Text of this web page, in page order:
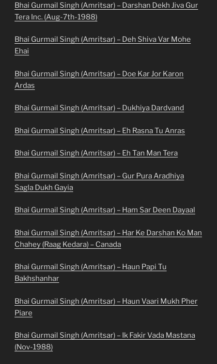
Bhai Gurmail Singh (Amritsar) – Darshan Dekh Jiva Gur
Tera Inc. (Aug-7th-1988)
Bhai Gurmail Singh (Amritsar) – Deh Shiva Var Mohe
Ehai
Bhai Gurmail Singh (Amritsar) – Doe Kar Jor Karon
Ardas
Bhai Gurmail Singh (Amritsar) – Dukhiya Dardvand
Bhai Gurmail Singh (Amritsar) – Eh Rasna Tu Anras
Bhai Gurmail Singh (Amritsar) – Eh Tan Man Tera
Bhai Gurmail Singh (Amritsar) – Gur Pura Aradhiya
Sagla Dukh Gayia
Bhai Gurmail Singh (Amritsar) – Ham Sar Deen Dayaal
Bhai Gurmail Singh (Amritsar) – Har Ke Darshan Ko Man
Chahey (Raag Kedara) – Canada
Bhai Gurmail Singh (Amritsar) – Haun Papi Tu
Bakhshanhar
Bhai Gurmail Singh (Amritsar) – Haun Vaari Mukh Pher
Piare
Bhai Gurmail Singh (Amritsar) – Ik Fakir Vada Mastana
(Nov-1988)